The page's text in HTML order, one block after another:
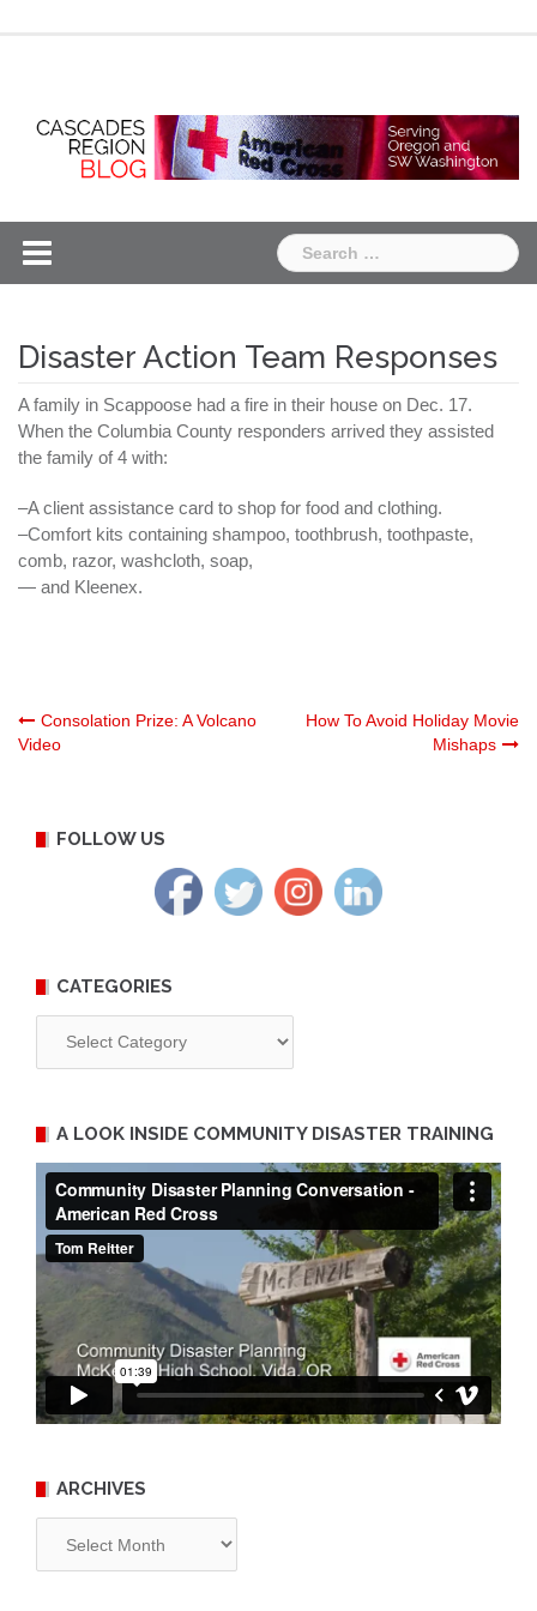
Search
for:
Disaster Action Team Responses
A family in Scappoose had a fire in their house on Dec. 17.
When the Columbia County responders arrived they assisted
the family of 4 with:
–A client assistance card to shop for food and clothing.
–Comfort kits containing shampoo, toothbrush, toothpaste,
comb, razor, washcloth, soap,
— and Kleenex.
Post
Consolation Prize: A Volcano
Video
How To Avoid Holiday Movie
Mishaps
FOLLOW US
CATEGORIES
A LOOK INSIDE COMMUNITY DISASTER TRAINING
ARCHIVES